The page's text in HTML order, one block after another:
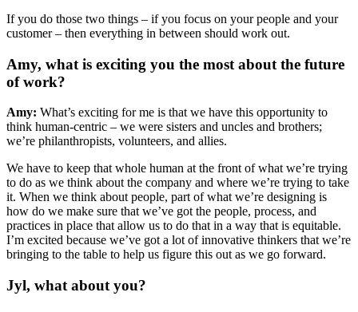
If you do those two things – if you focus on your people and your
customer – then everything in between should work out.
Amy, what is exciting you the most about the future
of work?
Amy: What’s exciting for me is that we have this opportunity to
think human-centric – we were sisters and uncles and brothers;
we’re philanthropists, volunteers, and allies.
We have to keep that whole human at the front of what we’re trying
to do as we think about the company and where we’re trying to take
it. When we think about people, part of what we’re designing is
how do we make sure that we’ve got the people, process, and
practices in place that allow us to do that in a way that is equitable.
I’m excited because we’ve got a lot of innovative thinkers that we’re
bringing to the table to help us figure this out as we go forward.
Jyl, what about you?